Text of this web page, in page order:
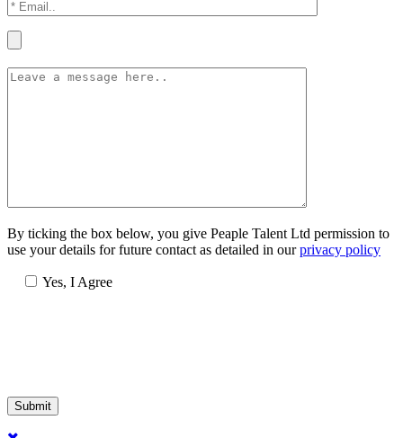
By ticking the box below, you give Peaple Talent Ltd permission to
use your details for future contact as detailed in ourprivacy policy
Yes, I Agree
Submit